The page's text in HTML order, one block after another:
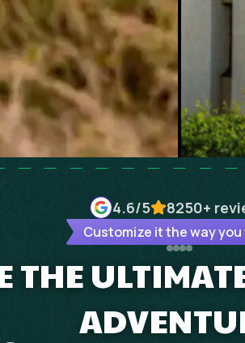
4.6/5 8250+
Customize it the way
THE